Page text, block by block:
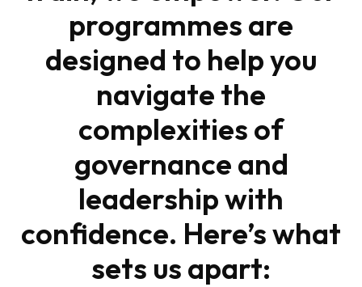
programmes are
designed to help you
navigate the
complexities of
governance and
leadership with
confidence. Here’s what
sets us apart: